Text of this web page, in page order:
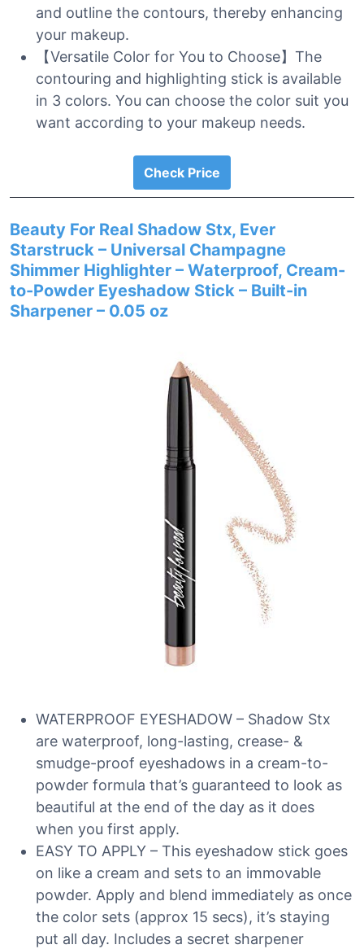
and outline the contours, thereby enhancing
your makeup.
【Versatile Color for You to Choose】The
contouring and highlighting stick is available
in 3 colors. You can choose the color suit you
want according to your makeup needs.
Check Price
Beauty For Real Shadow Stx, Ever
Starstruck – Universal Champagne
Shimmer Highlighter – Waterproof, Cream-
to-Powder Eyeshadow Stick – Built-in
Sharpener – 0.05 oz
WATERPROOF EYESHADOW – Shadow Stx
are waterproof, long-lasting, crease- &
smudge-proof eyeshadows in a cream-to-
powder formula that’s guaranteed to look as
beautiful at the end of the day as it does
when you first apply.
EASY TO APPLY – This eyeshadow stick goes
on like a cream and sets to an immovable
powder. Apply and blend immediately as once
the color sets (approx 15 secs), it’s staying
put all day. Includes a secret sharpener